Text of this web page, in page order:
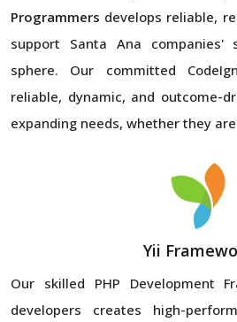
Programmers develops reliable,
support Santa Ana
sphere. Our committed
reliable, dynamic, and outcome-
expanding needs, whether they
Yii
Our skilled PHP Development
developers creates high-